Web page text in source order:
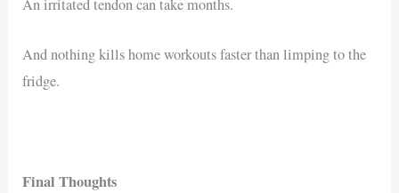
An irritated tendon can take months.
And nothing kills home workouts faster than limping to the
fridge.
Final Thoughts